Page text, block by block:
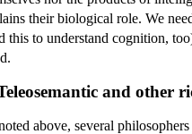
their biological role. We
this to understand cognition,
and other
above, several